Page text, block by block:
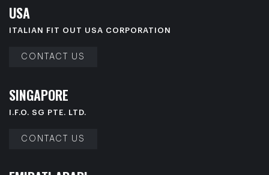
USA
ITALIAN FIT OUT USA CORPORATION
CONTACT US
SINGAPORE
I.F.O. SG PTE. LTD.
CONTACT US